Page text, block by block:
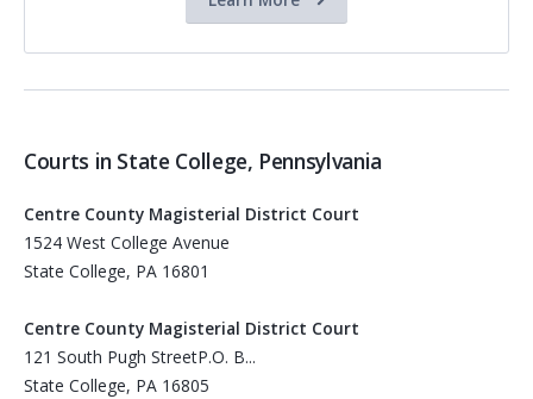
Courts in State College, Pennsylvania
Centre County Magisterial District Court
1524 West College Avenue
State College, PA 16801
Centre County Magisterial District Court
121 South Pugh StreetP.O. B...
State College, PA 16805